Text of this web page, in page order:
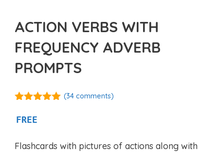
ACTION VERBS WITH
FREQUENCY ADVERB
PROMPTS
5
(34 comments)
FREE
Flashcards with pictures of actions along with